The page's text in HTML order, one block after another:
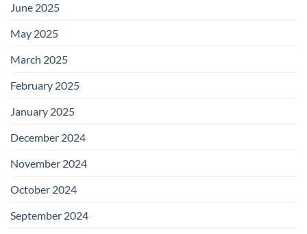
June 2025
May 2025
March 2025
February 2025
January 2025
December 2024
November 2024
October 2024
September 2024